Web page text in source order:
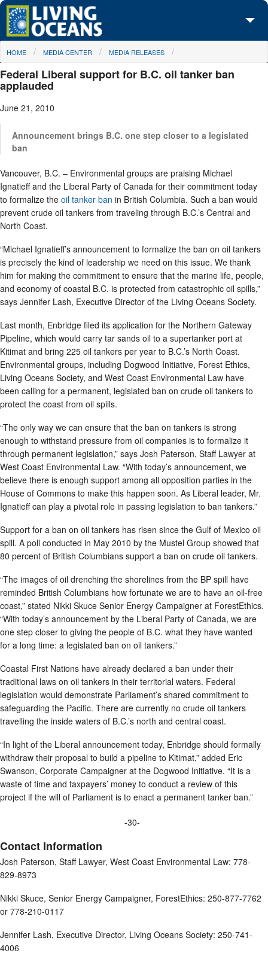
Skip to main content
About Us
Initiatives
Media Center
Maps
You are here
HOME MEDIA CENTER MEDIA RELEASES
Federal Liberal support for B.C. oil tanker ban
applauded
June 21, 2010
Announcement brings B.C. one step closer to a legislated
ban
Vancouver, B.C. – Environmental groups are praising Michael
Ignatieff and the Liberal Party of Canada for their commitment today
to formalize the oil tanker ban in British Columbia. Such a ban would
prevent crude oil tankers from traveling through B.C.’s Central and
North Coast.
“Michael Ignatieff’s announcement to formalize the ban on oil tankers
is precisely the kind of leadership we need on this issue. We thank
him for making the commitment to ensure that the marine life, people,
and economy of coastal B.C. is protected from catastrophic oil spills,”
says Jennifer Lash, Executive Director of the Living Oceans Society.
Last month, Enbridge filed its application for the Northern Gateway
Pipeline, which would carry tar sands oil to a supertanker port at
Kitimat and bring 225 oil tankers per year to B.C.’s North Coast.
Environmental groups, including Dogwood Initiative, Forest Ethics,
Living Oceans Society, and West Coast Environmental Law have
been calling for a permanent, legislated ban on crude oil tankers to
protect the coast from oil spills.
“The only way we can ensure that the ban on tankers is strong
enough to withstand pressure from oil companies is to formalize it
through permanent legislation,” says Josh Paterson, Staff Lawyer at
West Coast Environmental Law. “With today’s announcement, we
believe there is enough support among all opposition parties in the
House of Commons to make this happen soon. As Liberal leader, Mr.
Ignatieff can play a pivotal role in passing legislation to ban tankers.”
Support for a ban on oil tankers has risen since the Gulf of Mexico oil
spill. A poll conducted in May 2010 by the Mustel Group showed that
80 percent of British Columbians support a ban on crude oil tankers.
“The images of oil drenching the shorelines from the BP spill have
reminded British Columbians how fortunate we are to have an oil-free
coast,” stated Nikki Skuce Senior Energy Campaigner at ForestEthics.
“With today’s announcement by the Liberal Party of Canada, we are
one step closer to giving the people of B.C. what they have wanted
for a long time: a legislated ban on oil tankers.”
Coastal First Nations have already declared a ban under their
traditional laws on oil tankers in their territorial waters. Federal
legislation would demonstrate Parliament’s shared commitment to
safeguarding the Pacific. There are currently no crude oil tankers
travelling the inside waters of B.C.’s north and central coast.
“In light of the Liberal announcement today, Enbridge should formally
withdraw their proposal to build a pipeline to Kitimat,” added Eric
Swanson, Corporate Campaigner at the Dogwood Initiative. “It is a
waste of time and taxpayers’ money to conduct a review of this
project if the will of Parliament is to enact a permanent tanker ban.”
-30-
Contact Information
Josh Paterson, Staff Lawyer, West Coast Environmental Law: 778-
829-8973
Nikki Skuce, Senior Energy Campaigner, ForestEthics: 250-877-7762
or 778-210-0117
Jennifer Lash, Executive Director, Living Oceans Society: 250-741-
4006